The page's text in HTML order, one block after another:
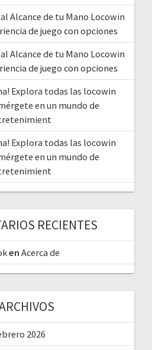
Alcance de tu Mano Locowin
de juego con opciones
Alcance de tu Mano Locowin
de juego con opciones
Explora todas las locowin
en un mundo de
Explora todas las locowin
en un mundo de
RECIENTES
en Acerca de
2026